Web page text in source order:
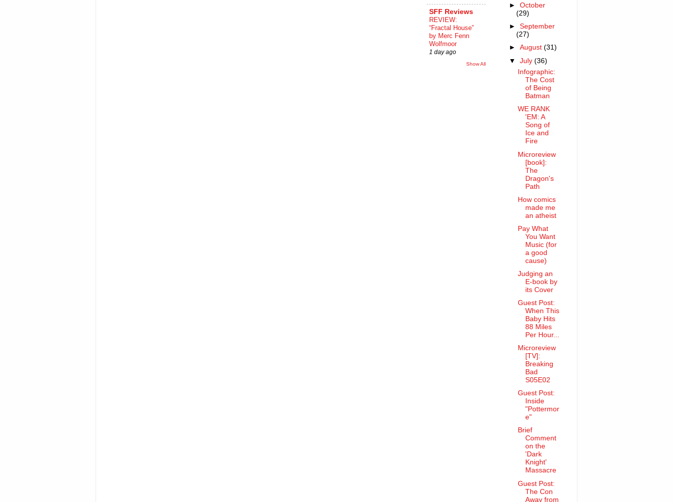
SFF Reviews
REVIEW:
“Fractal House”
by Merc Fenn
Wolfmoor
1 day ago
Show All
►October
(29)
►September
(27)
►August(31)
▼July(36)
Infographic:
The Cost
of Being
Batman
WE RANK
'EM: A
Song of
Ice and
Fire
Microreview
[book]:
The
Dragon's
Path
How comics
made me
an atheist
Pay What
You Want
Music (for
a good
cause)
Judging an
E-book by
its Cover
Guest Post:
When This
Baby Hits
88 Miles
Per Hour...
Microreview
[TV]:
Breaking
Bad
S05E02
Guest Post:
Inside
"Pottermor
e"
Brief
Comment
on the
'Dark
Knight'
Massacre
Guest Post:
The Con
Away from